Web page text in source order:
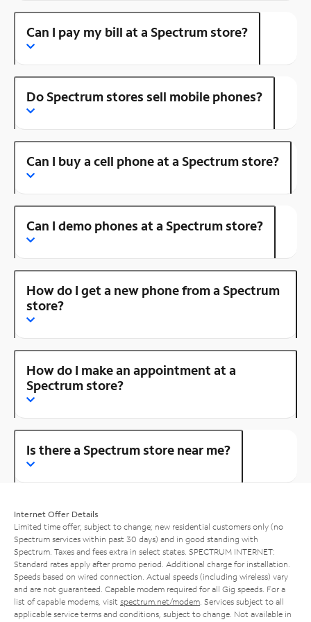
Can I pay my bill at a Spectrum store?
Do Spectrum stores sell mobile phones?
Can I buy a cell phone at a Spectrum store?
Can I demo phones at a Spectrum store?
How do I get a new phone from a Spectrum
store?
How do I make an appointment at a
Spectrum store?
Is there a Spectrum store near me?
Internet Offer Details
Limited time offer; subject to change; new residential customers only (no
Spectrum services within past 30 days) and in good standing with
Spectrum. Taxes and fees extra in select states. SPECTRUM INTERNET:
Standard rates apply after promo period. Additional charge for installation.
Speeds based on wired connection. Actual speeds (including wireless) vary
and are not guaranteed. Capable modem required for all Gig speeds. For a
list of capable modems, visit spectrum.net/modem . Services subject to all
applicable service terms and conditions, subject to change. Not available in